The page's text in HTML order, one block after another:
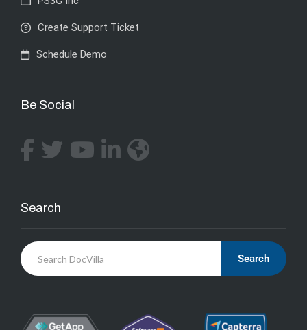
Create Support Ticket
Schedule Demo
Be Social
Search
Search